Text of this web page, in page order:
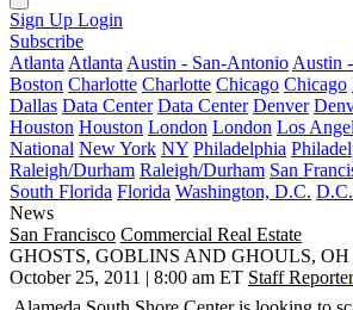
Sign Up Login
Subscribe
Atlanta Atlanta Austin - San-Antonio Austin
Boston Charlotte Charlotte Chicago Chicago
Dallas Data Center Data Center Denver
Houston Houston London London Los
National New York NY Philadelphia
Raleigh/Durham Raleigh/Durham San
South Florida Florida Washington, D.C. D.C.
News
San Francisco Commercial Real Estate
GHOSTS, GOBLINS AND GHOULS,
October 25, 2011 | 8:00 am ET Staff Reporter